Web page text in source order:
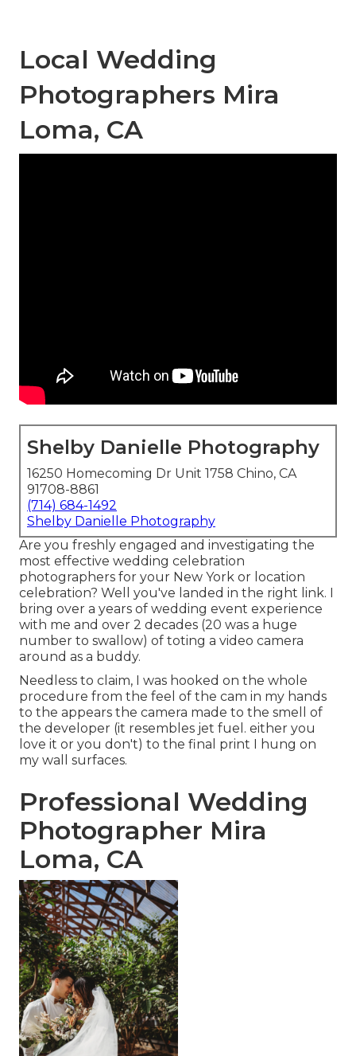
Local Wedding
Photographers Mira
Loma, CA
Shelby Danielle Photography
16250 Homecoming Dr Unit 1758 Chino, CA
91708-8861
(714) 684-1492
Shelby Danielle Photography
Are you freshly engaged and investigating the
most effective wedding celebration
photographers for your New York or location
celebration? Well you've landed in the right link. I
bring over a years of wedding event experience
with me and over 2 decades (20 was a huge
number to swallow) of toting a video camera
around as a buddy.
Needless to claim, I was hooked on the whole
procedure from the feel of the cam in my hands
to the appears the camera made to the smell of
the developer (it resembles jet fuel. either you
love it or you don't) to the final print I hung on
my wall surfaces.
Professional Wedding
Photographer Mira
Loma, CA